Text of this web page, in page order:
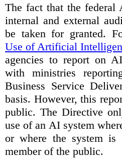
The fact that the federal
internal and external
be taken for granted.
Use of Artificial
agencies to report on
with ministries
Business Service
basis. However, this
public. The Directive
use of an AI system
or where the system is
member of the public.